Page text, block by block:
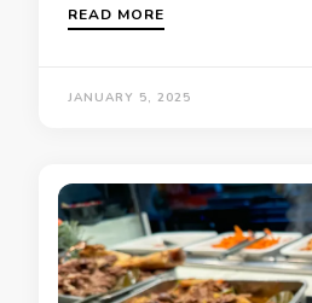
READ MORE
JANUARY 5, 2025